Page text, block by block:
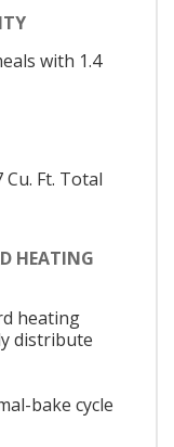
with 1.4
Ft. Total
HEATING
heating
distribute
bake cycle